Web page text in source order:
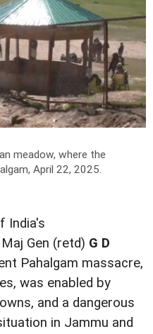
meadow, where the
April 22, 2025.
India's
Gen (retd) G D
Pahalgam massacre,
was enabled by
and a dangerous
in Jammu and